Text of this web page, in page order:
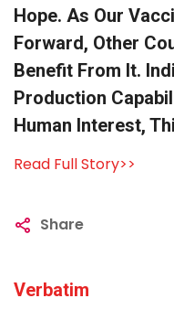
Hope. As Our
Forward, Other
Benefit From It.
Production
Human Interest,
Read Full Story>>
Share
Verbatim